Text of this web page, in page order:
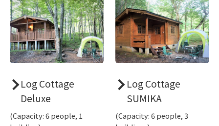
Log Cottage
Deluxe
(Capacity: 6 people, 1
Log Cottage
SUMIKA
(Capacity: 6 people, 3